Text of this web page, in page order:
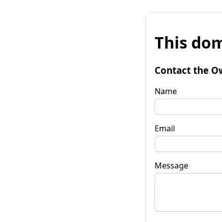
This
Contact the
Name
Email
Message